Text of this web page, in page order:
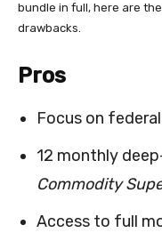
bundle in full, here are
drawbacks.
Pros
Focus on
12 monthly
Commodity
Access to full